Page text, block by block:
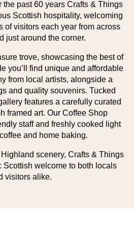
the past 60 years Crafts & Things
Scottish hospitality, welcoming
of visitors each year from across
just around the corner.
trove, showcasing the best of
you’ll find unique and affordable
from local artists, alongside a
and quality souvenirs. Tucked
features a carefully curated
framed art. Our Coffee Shop
staff and freshly cooked light
and home baking.
scenery, Crafts & Things
Scottish welcome to both locals
visitors alike.